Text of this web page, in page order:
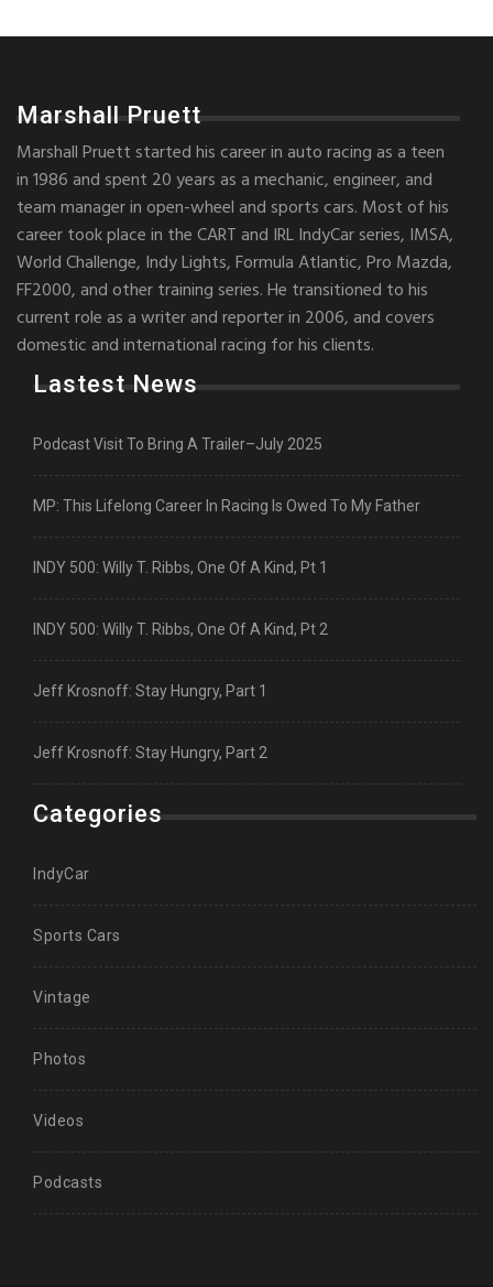
Marshall Pruett
Marshall Pruett started his career in auto racing as a teen
in 1986 and spent 20 years as a mechanic, engineer, and
team manager in open-wheel and sports cars. Most of his
career took place in the CART and IRL IndyCar series, IMSA,
World Challenge, Indy Lights, Formula Atlantic, Pro Mazda,
FF2000, and other training series. He transitioned to his
current role as a writer and reporter in 2006, and covers
domestic and international racing for his clients.
Lastest News
Podcast Visit To Bring A Trailer–July 2025
MP: This Lifelong Career In Racing Is Owed To My Father
INDY 500: Willy T. Ribbs, One Of A Kind, Pt 1
INDY 500: Willy T. Ribbs, One Of A Kind, Pt 2
Jeff Krosnoff: Stay Hungry, Part 1
Jeff Krosnoff: Stay Hungry, Part 2
Categories
IndyCar
Sports Cars
Vintage
Photos
Videos
Podcasts